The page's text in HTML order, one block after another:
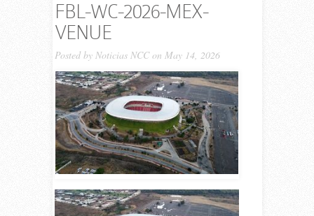
FBL-WC-2026-MEX-
VENUE
Posted by Noticias NCCon May 14, 2026